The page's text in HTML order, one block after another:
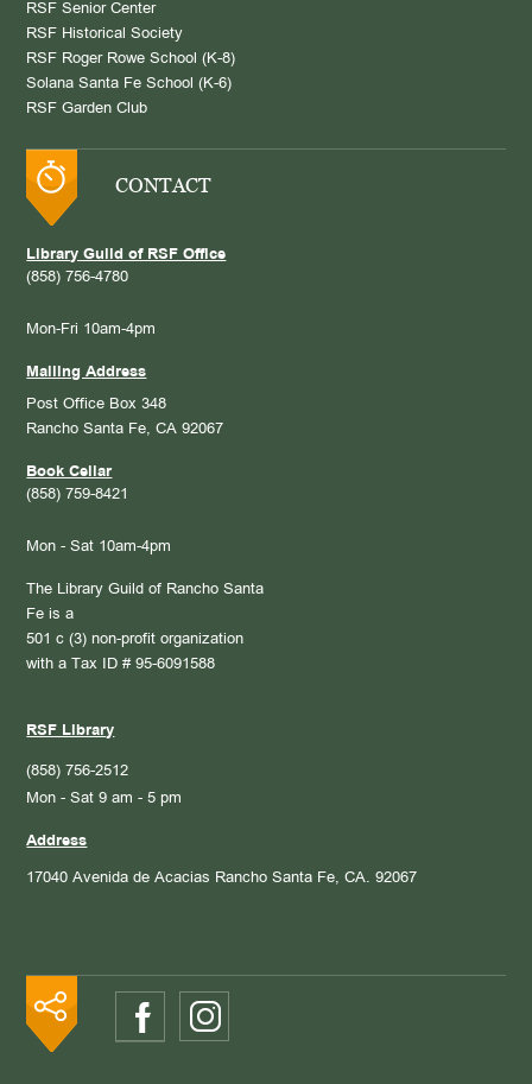
RSF Senior Center
RSF Historical Society
RSF Roger Rowe School (K-8)
Solana Santa Fe School (K-6)
RSF Garden Club
CONTACT
Library Guild of RSF Office
(858) 756-4780
Mon-Fri 10am-4pm
Mailing Address
Post Office Box 348
Rancho Santa Fe, CA 92067
Book Cellar
(858) 759-8421
Mon - Sat 10am-4pm
The Library Guild of Rancho Santa
Fe is a
501 c (3) non-profit organization
with a Tax ID # 95-6091588
RSF Library
(858) 756-2512
Mon - Sat 9 am - 5 pm
Address
17040 Avenida de Acacias Rancho Santa Fe, CA. 92067